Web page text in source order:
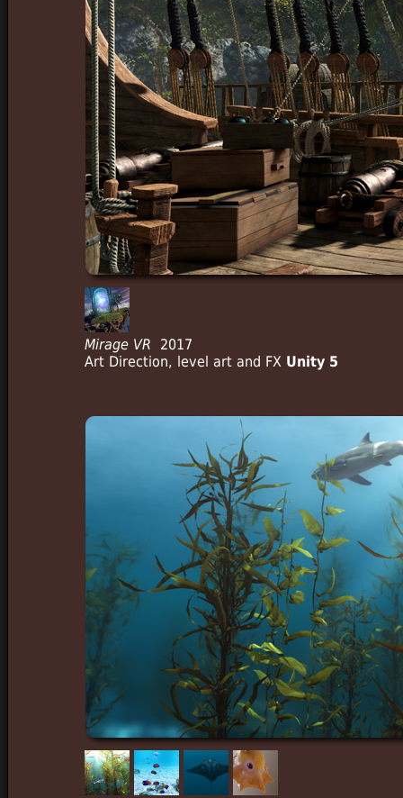
Mirage VR
2017
Art Direction, level art and FX Unity 5